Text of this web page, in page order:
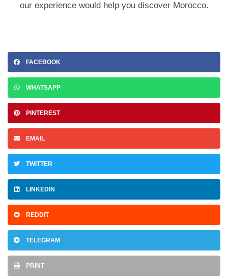
our experience would help you discover Morocco.
FACEBOOK
WHATSAPP
PINTEREST
EMAIL
TWITTER
LINKEDIN
REDDIT
TELEGRAM
PRINT